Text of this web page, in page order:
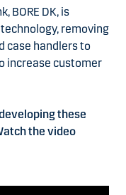
BORE DK, is
removing
case handlers to
increase customer
these
the video